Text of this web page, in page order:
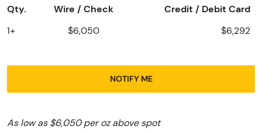
Qty. Wire / Check Credit / Debit Card
1+ $6,050 $6,292
NOTIFY ME
As low as $6,050 per oz above spot